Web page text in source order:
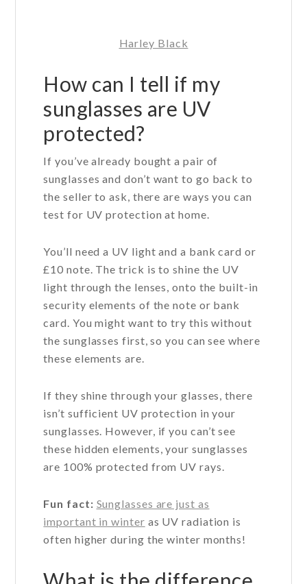
Harley Black
How can I tell if my
sunglasses are UV
protected?
If you’ve already bought a pair of
sunglasses and don’t want to go back to
the seller to ask, there are ways you can
test for UV protection at home.
You’ll need a UV light and a bank card or
£10 note. The trick is to shine the UV
light through the lenses, onto the built-in
security elements of the note or bank
card. You might want to try this without
the sunglasses first, so you can see where
these elements are.
If they shine through your glasses, there
isn’t sufficient UV protection in your
sunglasses. However, if you can’t see
these hidden elements, your sunglasses
are 100% protected from UV rays.
Fun fact: Sunglasses are just as
important in winter as UV radiation is
often higher during the winter months!